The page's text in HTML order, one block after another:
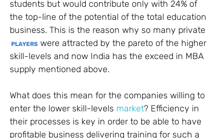
students but would contribute only with 24% of
the top-line of the potential of the total education
business. This is the reason why so many private
PLAYERS were attracted by the pareto of the higher
skill-levels and now India has the exceed in MBA
supply mentioned above.
What does this mean for the companies willing to
enter the lower skill-levels market? Efficiency in
their processes is key in order to be able to have
profitable business delivering training for such a